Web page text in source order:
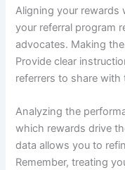
Aligning your rewards
your referral program
advocates. Making
Provide clear
referrers to share with
Analyzing the
which rewards drive
data allows you to
Remember, treating